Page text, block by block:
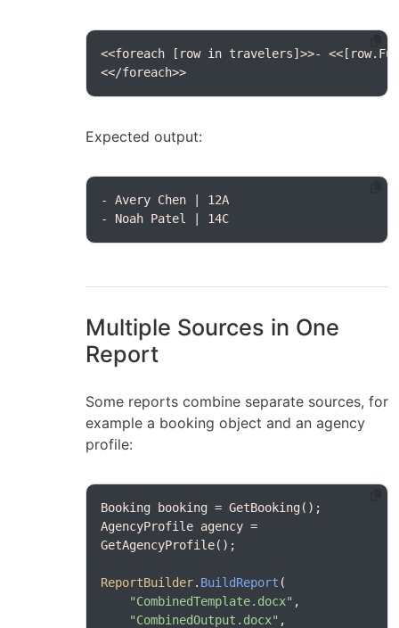
<</foreach>>
Expected output:
- Noah Patel | 14C
Multiple Sources in One
Report
Some reports combine separate sources, for
example a booking object and an agency
profile:
AgencyProfile agency =
ReportBuilder. BuildReport
"CombinedTemplate.docx"
"CombinedOutput.docx"